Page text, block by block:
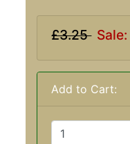
£3.25
Add to Cart: